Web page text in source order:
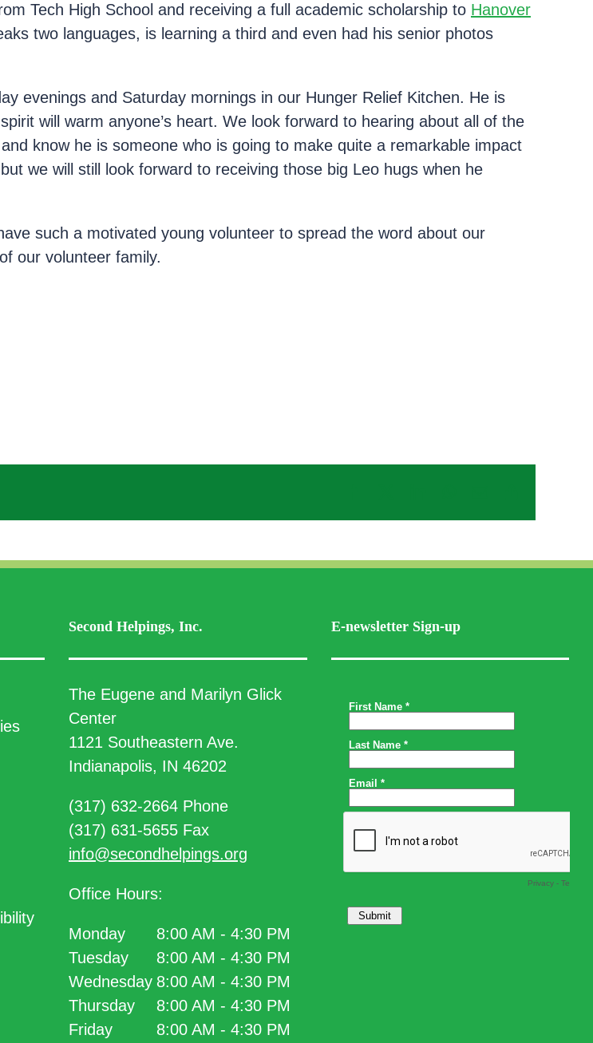
Tech High School and receiving a full academic scholarship to Hanover
two languages, is learning a third and even had his senior photos
evenings and Saturday mornings in our Hunger Relief Kitchen. He is
will warm anyone’s heart. We look forward to hearing about all of the
know he is someone who is going to make quite a remarkable impact
we will still look forward to receiving those big Leo hugs when he
such a motivated young volunteer to spread the word about our
our volunteer family.
Second Helpings, Inc.
The Eugene and Marilyn Glick
Center
1121 Southeastern Ave.
Indianapolis, IN 46202
(317) 632-2664 Phone
(317) 631-5655 Fax
info@secondhelpings.org
Office Hours:
Monday
8:00 AM - 4:30 PM
Tuesday
8:00 AM - 4:30 PM
Wednesday 8:00 AM - 4:30 PM
Thursday
8:00 AM - 4:30 PM
Friday
8:00 AM - 4:30 PM
E-newsletter Sign-up